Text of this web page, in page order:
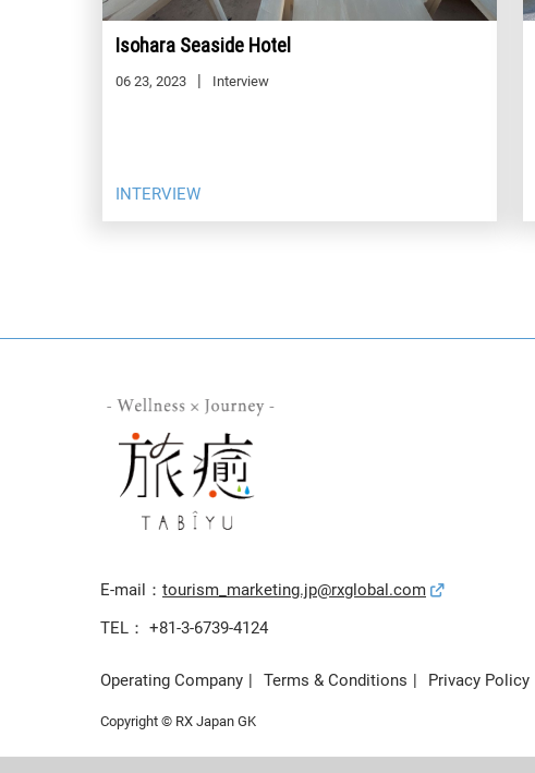
Isohara Seaside Hotel
06 23, 2023 Interview
INTERVIEW
E-mail： tourism_marketing.jp@rxglobal.com
TEL： +81-3-6739-4124
Operating Company Terms & Conditions Privacy Policy
Copyright © RX Japan GK